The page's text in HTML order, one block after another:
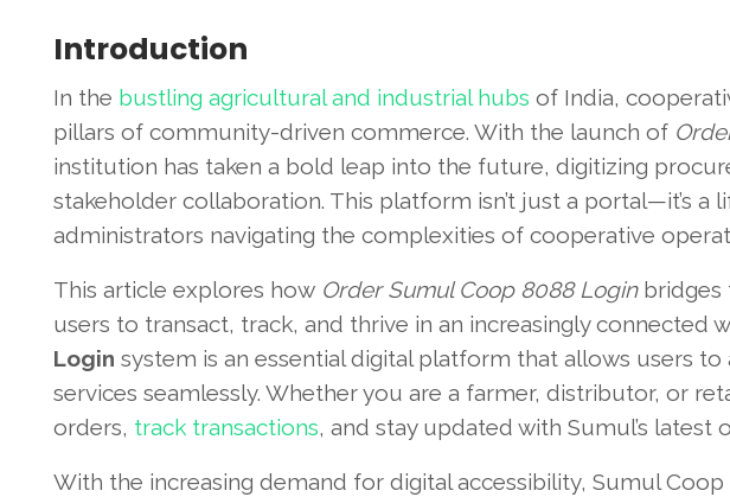
Introduction
In the bustling agricultural and industrial hubs of India,
pillars of community-driven commerce. With the launch of
institution has taken a bold leap into the future, digitizing
stakeholder collaboration. This platform isn’t just a portal—it’s
administrators navigating the complexities of cooperative
This article explores how Order Sumul Coop 8088 Loginbridges
users to transact, track, and thrive in an increasingly connected
Login system is an essential digital platform that allows users to
services seamlessly. Whether you are a farmer, distributor, or
orders, track transactions, and stay updated with Sumul’s latest
With the increasing demand for digital accessibility, Sumul